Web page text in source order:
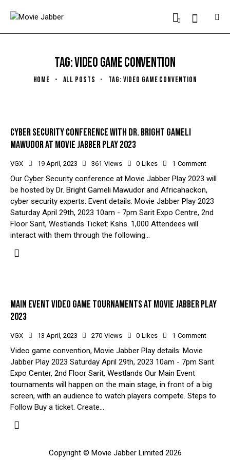
0
TAG: VIDEO GAME CONVENTION
HOME ALL POSTS TAG: VIDEO GAME CONVENTION
CYBER SECURITY CONFERENCE WITH DR. BRIGHT GAMELI
MAWUDOR AT MOVIE JABBER PLAY 2023
VGX 19 April, 2023 361 Views 0 Likes 1 Comment
Our Cyber Security conference at Movie Jabber Play 2023 will
be hosted by Dr. Bright Gameli Mawudor and Africahackon,
cyber security experts. Event details: Movie Jabber Play 2023
Saturday April 29th, 2023 10am - 7pm Sarit Expo Centre, 2nd
Floor Sarit, Westlands Ticket: Kshs. 1,000 Attendees will
interact with them through the following…
MAIN EVENT VIDEO GAME TOURNAMENTS AT MOVIE JABBER PLAY
2023
VGX 13 April, 2023 270 Views 0 Likes 1 Comment
Video game convention, Movie Jabber Play details: Movie
Jabber Play 2023 Saturday April 29th, 2023 10am - 7pm Sarit
Expo Center, 2nd Floor Sarit, Westlands Our Main Event
tournaments will happen on the main stage, in front of a big
screen, with an audience to watch players compete. Steps to
Follow Buy a ticket. Create…
Copyright © Movie Jabber Limited 2026